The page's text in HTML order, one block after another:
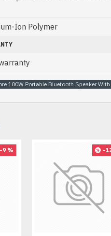
Ion Polymer
100W Portable Bluetooth Speaker
-9 % -